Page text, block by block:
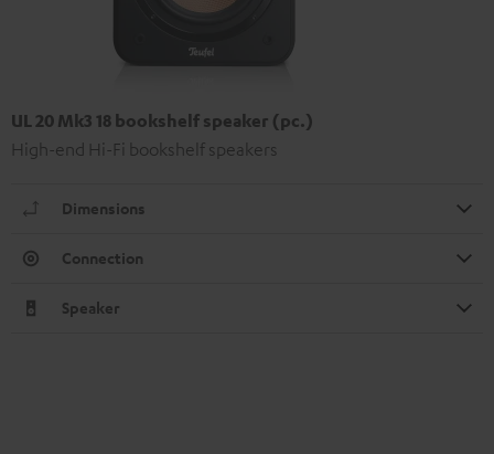
UL 20 Mk3 18 bookshelf speaker (pc.)
High-end Hi-Fi bookshelf speakers
Dimensions
Connection
Speaker